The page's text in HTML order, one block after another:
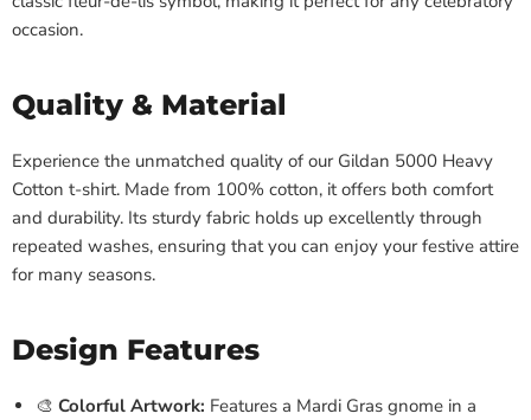
occasion.
Quality & Material
Experience the unmatched quality of our Gildan 5000 Heavy
Cotton t-shirt. Made from 100% cotton, it offers both comfort
and durability. Its sturdy fabric holds up excellently through
repeated washes, ensuring that you can enjoy your festive attire
for many seasons.
Design Features
🎨 Colorful Artwork: Features a Mardi Gras gnome in a